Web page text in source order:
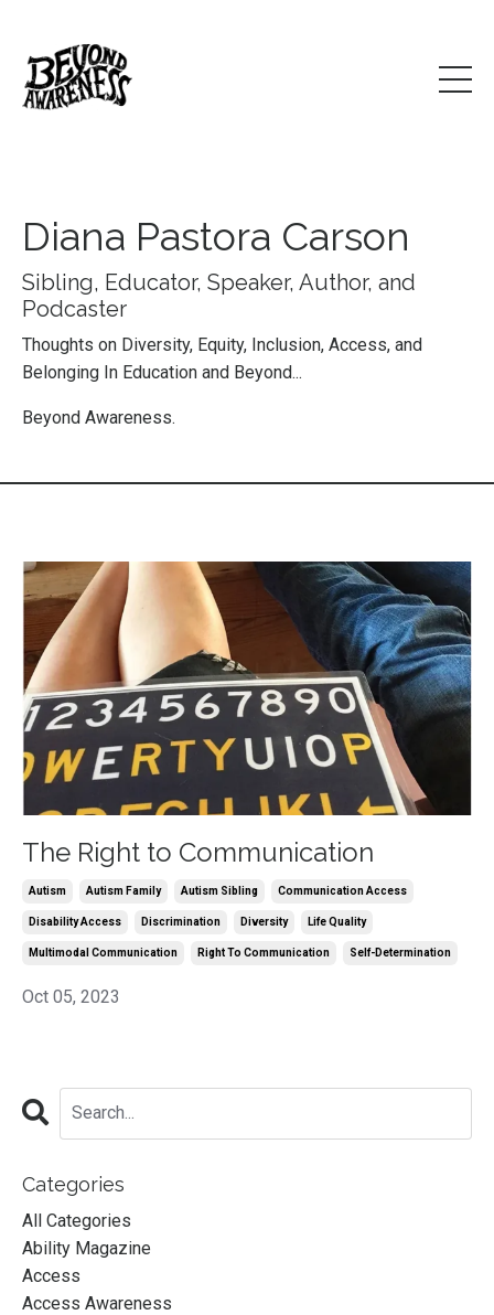
Diana Pastora Carson
Sibling, Educator, Speaker, Author, and
Podcaster
Thoughts on Diversity, Equity, Inclusion, Access, and
Belonging In Education and Beyond...
Beyond Awareness.
The Right to Communication
Autism Autism Family Autism Sibling Communication Access
Disability Access Discrimination Diversity Life Quality
Multimodal Communication Right To Communication Self-Determination
Oct 05, 2023
Categories
All Categories
Ability Magazine
Access
Access Awareness